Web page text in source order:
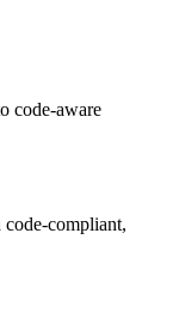
code-aware
compliant,